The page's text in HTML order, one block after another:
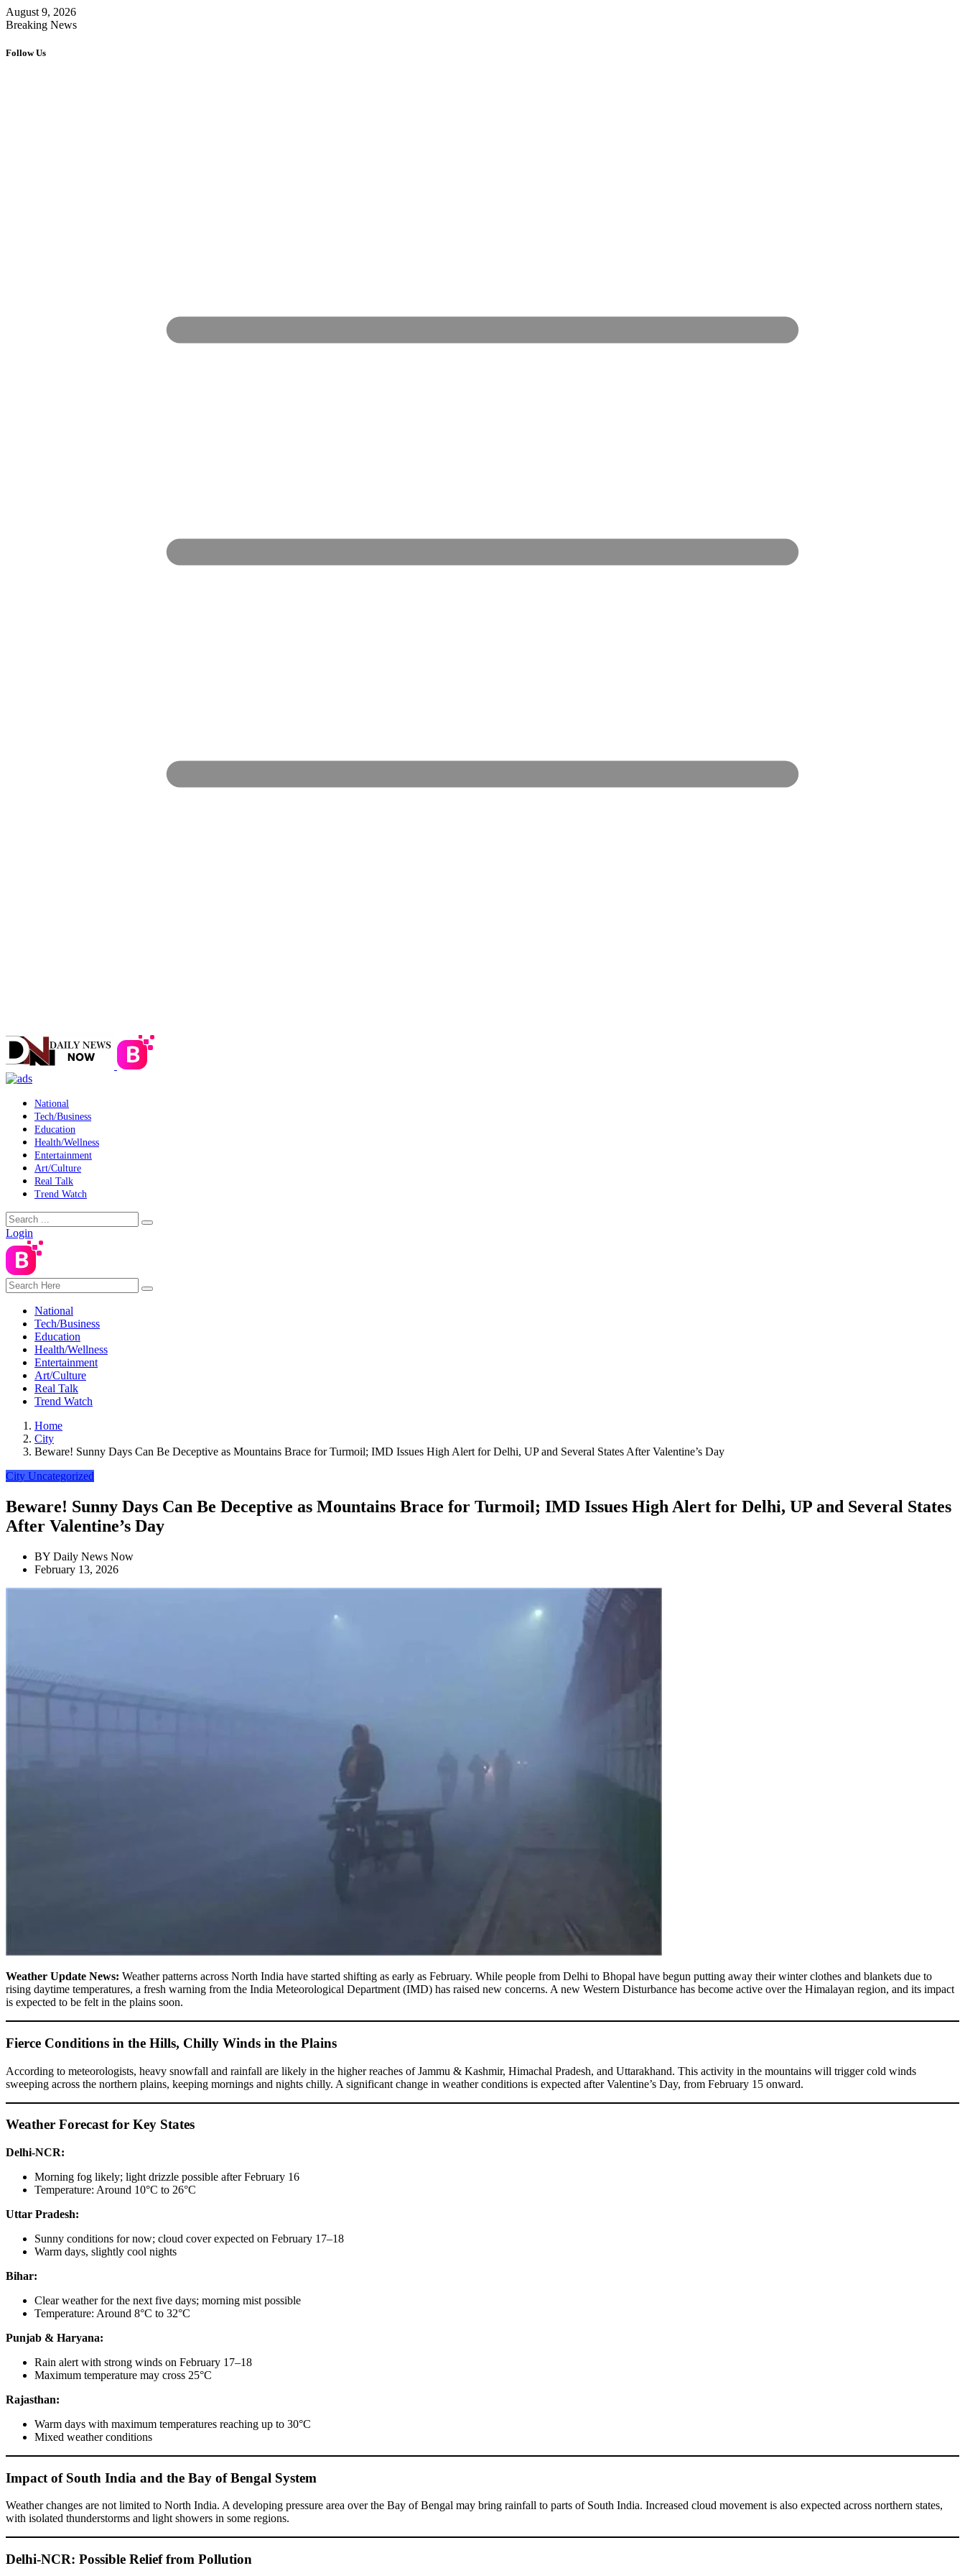
August 9, 2026
Breaking News
Follow Us
National
Tech/Business
Education
Health/Wellness
Entertainment
Art/Culture
Real Talk
Trend Watch
Login
National
Tech/Business
Education
Health/Wellness
Entertainment
Art/Culture
Real Talk
Trend Watch
Home
City
Beware! Sunny Days Can Be Deceptive as Mountains Brace for Turmoil; IMD Issues High Alert for Delhi, UP and Several States After Valentine’s Day
City Uncategorized
Beware! Sunny Days Can Be Deceptive as Mountains Brace for Turmoil; IMD Issues High Alert for Delhi, UP and Several States
After Valentine’s Day
BY Daily News Now
February 13, 2026
Weather Update News: Weather patterns across North India have started shifting as early as February. While people from Delhi to Bhopal have begun putting away their winter clothes and blankets due to
rising daytime temperatures, a fresh warning from the India Meteorological Department (IMD) has raised new concerns. A new Western Disturbance has become active over the Himalayan region, and its impact
is expected to be felt in the plains soon.
Fierce Conditions in the Hills, Chilly Winds in the Plains
According to meteorologists, heavy snowfall and rainfall are likely in the higher reaches of Jammu & Kashmir, Himachal Pradesh, and Uttarakhand. This activity in the mountains will trigger cold winds
sweeping across the northern plains, keeping mornings and nights chilly. A significant change in weather conditions is expected after Valentine’s Day, from February 15 onward.
Weather Forecast for Key States
Delhi-NCR:
Morning fog likely; light drizzle possible after February 16
Temperature: Around 10°C to 26°C
Uttar Pradesh:
Sunny conditions for now; cloud cover expected on February 17–18
Warm days, slightly cool nights
Bihar:
Clear weather for the next five days; morning mist possible
Temperature: Around 8°C to 32°C
Punjab & Haryana:
Rain alert with strong winds on February 17–18
Maximum temperature may cross 25°C
Rajasthan:
Warm days with maximum temperatures reaching up to 30°C
Mixed weather conditions
Impact of South India and the Bay of Bengal System
Weather changes are not limited to North India. A developing pressure area over the Bay of Bengal may bring rainfall to parts of South India. Increased cloud movement is also expected across northern states,
with isolated thunderstorms and light showers in some regions.
Delhi-NCR: Possible Relief from Pollution